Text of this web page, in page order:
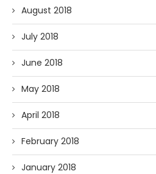
August 2018
July 2018
June 2018
May 2018
April 2018
February 2018
January 2018